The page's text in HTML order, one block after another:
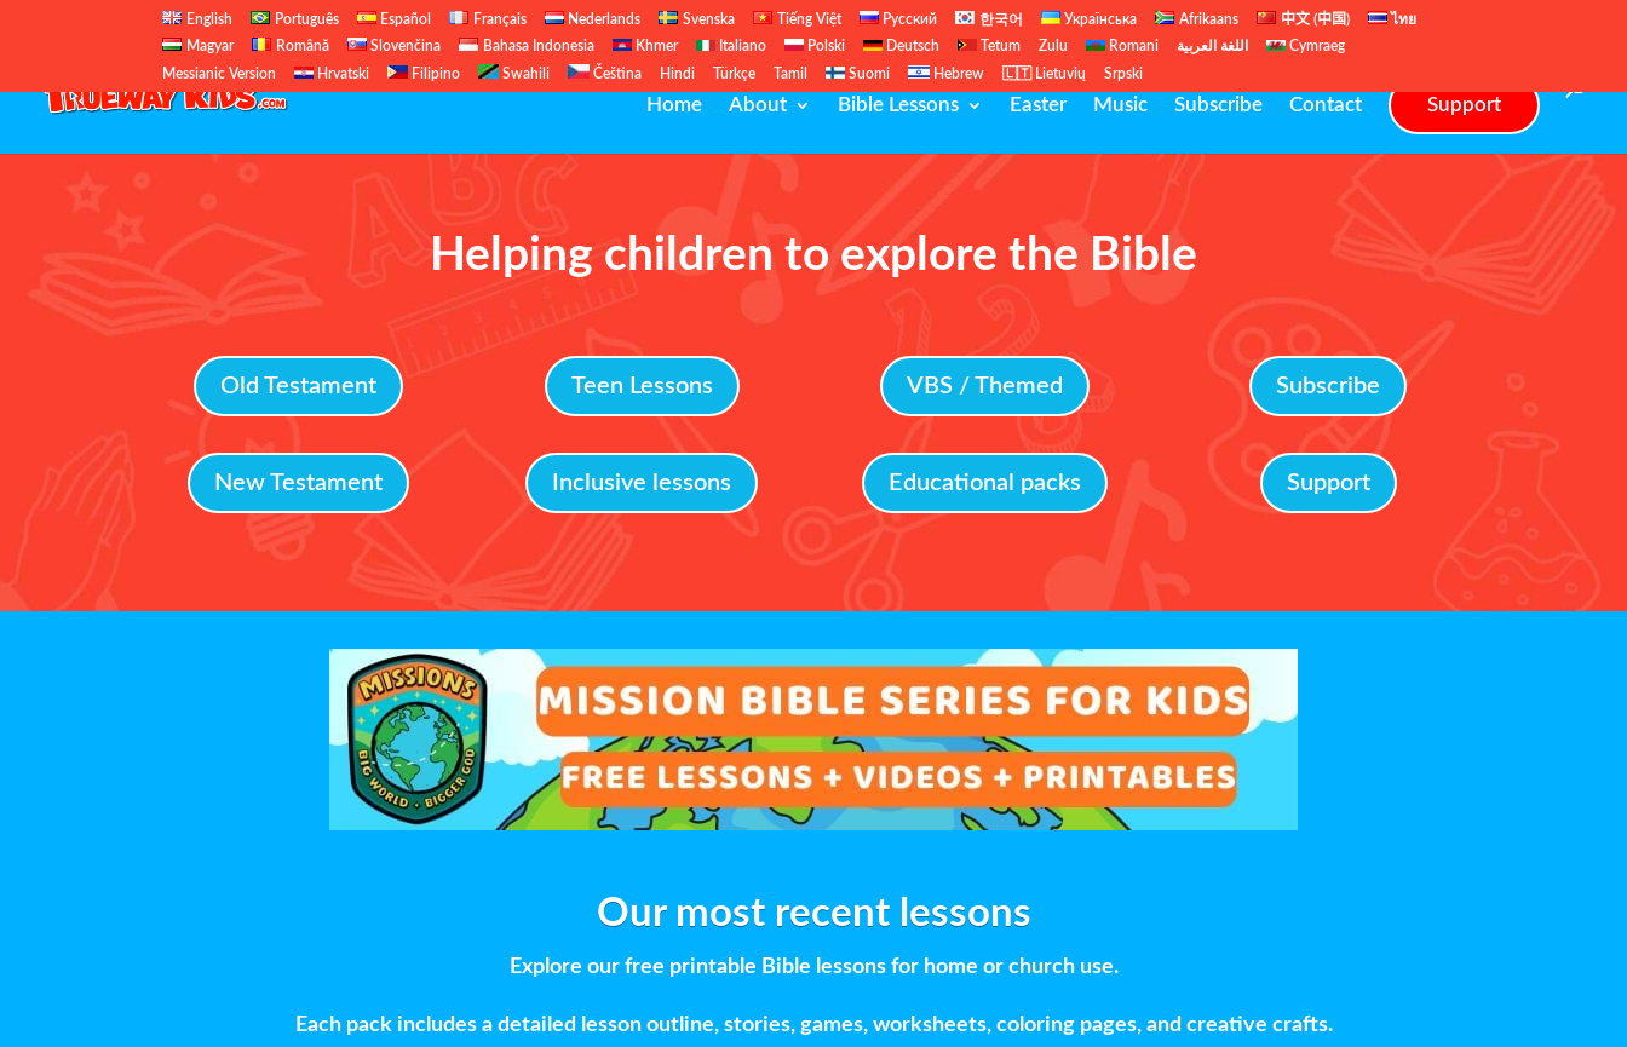
English Português Español Français Nederlands Svenska Tiếng Việt Русский 한국어 Українська Afrikaans 中文 (中国)
ไทย
Magyar
Română Slovenčina Bahasa Indonesia Khmer Italiano Polski Deutsch Tetum Zulu Romani اللغة العربية
Cymraeg
Messianic Version
Hrvatski Filipino Swahili Čeština Hindi Türkçe Tamil Suomi Hebrew 🇱🇹 Lietuvių Srpski
Home About Bible Lessons Easter Music Subscribe Contact Support
Helping children to explore the Bible
Old Testament
New Testament
Teen Lessons
Inclusive lessons
VBS / Themed
Educational packs
Subscribe
Support
Our most recent lessons
Explore our free printable Bible lessons for home or church use.
Each pack includes a detailed lesson outline, stories, games, worksheets, coloring pages, and creative crafts.